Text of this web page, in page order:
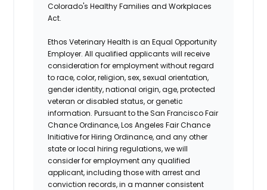
Colorado's Healthy Families and Workplaces
Act.
Ethos Veterinary Health is an Equal Opportunity
Employer. All qualified applicants will receive
consideration for employment without regard
to race, color, religion, sex, sexual orientation,
gender identity, national origin, age, protected
veteran or disabled status, or genetic
information. Pursuant to the San Francisco Fair
Chance Ordinance, Los Angeles Fair Chance
Initiative for Hiring Ordinance, and any other
state or local hiring regulations, we will
consider for employment any qualified
applicant, including those with arrest and
conviction records, in a manner consistent